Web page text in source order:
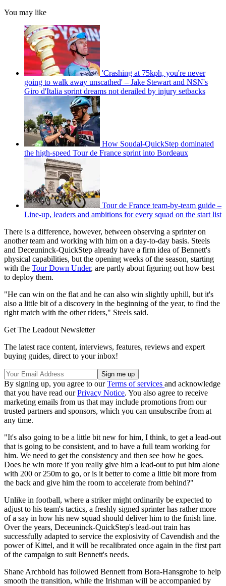
You may like
'Crashing at 75kph, you're never
going to walk away unscathed' – Jake Stewart and NSN's
Giro d'Italia sprint dreams not derailed by injury setbacks
How Soudal-QuickStep dominated
the high-speed Tour de France sprint into Bordeaux
Tour de France team-by-team guide –
Line-up, leaders and ambitions for every squad on the start list
There is a difference, however, between observing a sprinter on
another team and working with him on a day-to-day basis. Steels
and Deceuninck-QuickStep already have a firm idea of Bennett's
physical capabilities, but the opening weeks of the season, starting
with the Tour Down Under, are partly about figuring out how best
to deploy them.
"He can win on the flat and he can also win slightly uphill, but it's
also a little bit of a discovery in the beginning of the year, to find the
right match with the other riders," Steels said.
Get The Leadout Newsletter
The latest race content, interviews, features, reviews and expert
buying guides, direct to your inbox!
By signing up, you agree to ourTerms of services and acknowledge
that you have read ourPrivacy Notice. You also agree to receive
marketing emails from us that may include promotions from our
trusted partners and sponsors, which you can unsubscribe from at
any time.
"It's also going to be a little bit new for him, I think, to get a lead-out
that is going to be consistent, and to have a full team working for
him. We need to get the consistency and then see how he goes.
Does he win more if you really give him a lead-out to put him alone
with 200 or 250m to go, or is it better to come a little bit more from
the back and give him the room to accelerate from behind?"
Unlike in football, where a striker might ordinarily be expected to
adjust to his team's tactics, a freshly signed sprinter has rather more
of a say in how his new squad should deliver him to the finish line.
Over the years, Deceuninck-QuickStep's lead-out train has
successfully adapted to service the explosivity of Cavendish and the
power of Kittel, and it will be recalibrated once again in the first part
of the campaign to suit Bennett's needs.
Shane Archbold has followed Bennett from Bora-Hansgrohe to help
smooth the transition, while the Irishman will be accompanied by